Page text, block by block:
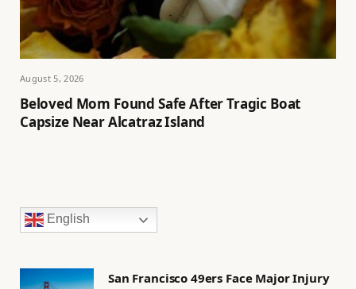
August 5, 2026
Beloved Mom Found Safe After Tragic Boat
Capsize Near Alcatraz Island
English
San Francisco 49ers Face Major Injury